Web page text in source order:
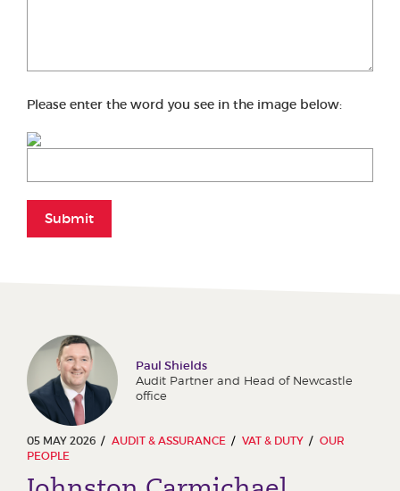
Please enter the word you see in the image below:
Submit
Paul Shields
Audit Partner and Head of Newcastle
office
05 MAY 2026 AUDIT & ASSURANCE VAT & DUTY
OUR
PEOPLE